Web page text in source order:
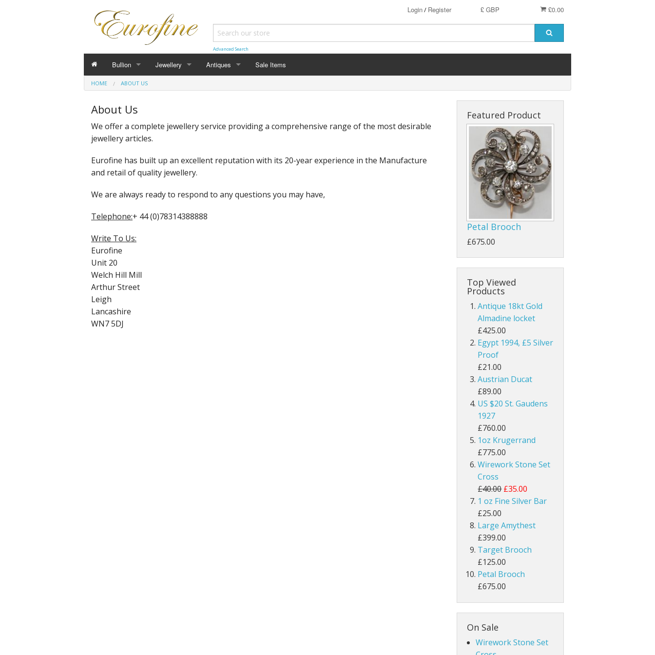
£0.00
£ GBP
Login/ Register
Advanced Search
Bullion
Bars
Coins
Jewellery
Pendants
Antiques
Earrings
Sale Items
HOME ABOUT US
About Us
We offer a complete jewellery service providing a comprehensive range of the most desirable
jewellery articles.
Eurofine has built up an excellent reputation with its 20-year experience in the Manufacture
and retail of quality jewellery.
We are always ready to respond to any questions you may have,
Telephone:+ 44 (0)78314388888
Write To Us:
Eurofine
Unit 20
Welch Hill Mill
Arthur Street
Leigh
Lancashire
WN7 5DJ
Featured Product
Petal Brooch
£675.00
Top Viewed
Products
Antique 18kt Gold
Almadine locket
£425.00
Egypt 1994, £5 Silver
Proof
£21.00
Austrian Ducat
£89.00
US $20 St. Gaudens
1927
£760.00
1oz Krugerrand
£775.00
Wirework Stone Set
Cross
£40.00 £35.00
1 oz Fine Silver Bar
£25.00
Large Amythest
£399.00
Target Brooch
£125.00
Petal Brooch
£675.00
On Sale
Wirework Stone Set